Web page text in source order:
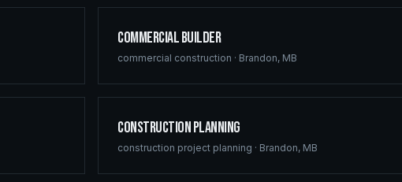
Commercial Builder
commercial construction · Brandon, MB
Construction Planning
construction project planning · Brandon, MB